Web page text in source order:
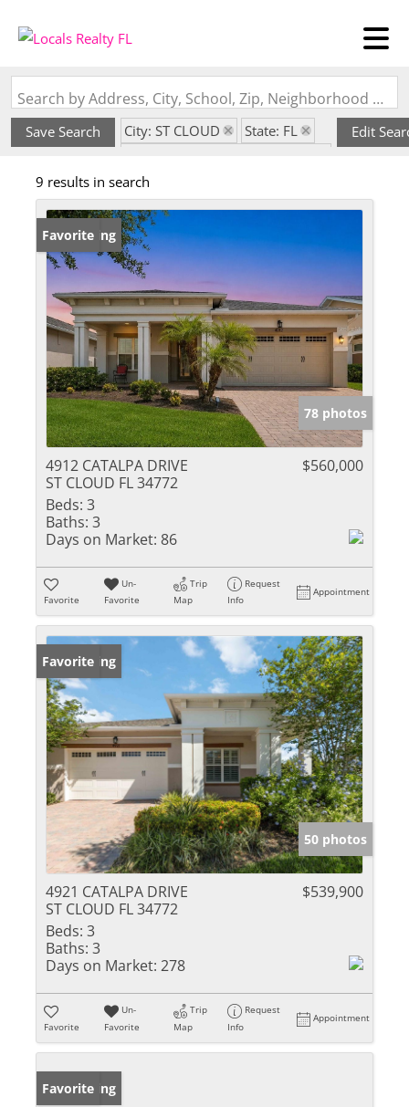
Search by Address, City, School, Zip, Neighborhood or #MLS
Save Search City: ST CLOUD
State: FL
Edit
9 results in search
New Listing
Favorite
78 photos
4912 CATALPA DRIVE
ST CLOUD FL 34772
$560,000
Beds: 3
Baths: 3
Days on Market: 86
Favorite
Un-
Favorite
Trip
Map
Request
Info
Appointment
New Listing
Favorite
50 photos
4921 CATALPA DRIVE
ST CLOUD FL 34772
$539,900
Beds: 3
Baths: 3
Days on Market: 278
Favorite
Un-
Favorite
Trip
Map
Request
Info
Appointment
New Listing
Favorite